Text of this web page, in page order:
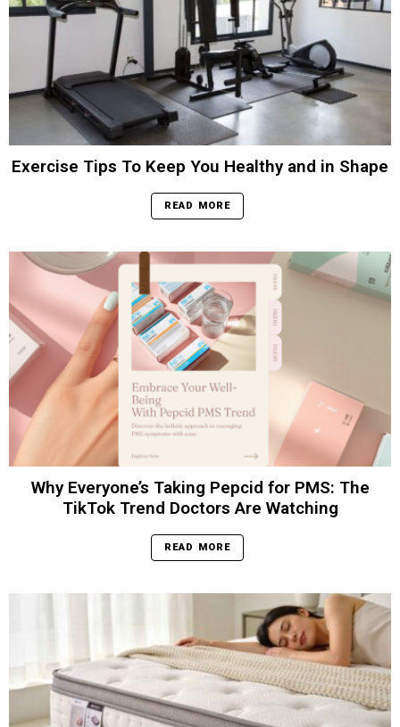
Exercise Tips To Keep You Healthy and in Shape
READ MORE
Why Everyone’s Taking Pepcid for PMS: The
TikTok Trend Doctors Are Watching
READ MORE